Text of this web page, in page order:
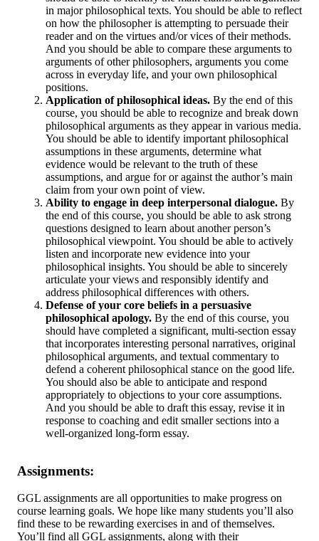
in major philosophical texts. You should be able to reflect
on how the philosopher is attempting to persuade their
reader and on the virtues and/or vices of their methods.
And you should be able to compare these arguments to
arguments of other philosophers, arguments you come
across in everyday life, and your own philosophical
positions.
Application of philosophical ideas. By the end of this
course, you should be able to recognize and break down
philosophical arguments as they appear in various media.
You should be able to identify important philosophical
assumptions in these arguments, determine what
evidence would be relevant to the truth of these
assumptions, and argue for or against the author’s main
claim from your own point of view.
Ability to engage in deep interpersonal dialogue. By
the end of this course, you should be able to ask strong
questions designed to learn about another person’s
philosophical viewpoint. You should be able to actively
listen and incorporate new evidence into your
philosophical insights. You should be able to sincerely
articulate your views and responsibly identify and
address philosophical differences with others.
Defense of your core beliefs in a persuasive
philosophical apology. By the end of this course, you
should have completed a significant, multi-section essay
that incorporates interesting personal narratives, original
philosophical arguments, and textual commentary to
defend a coherent philosophical stance on the good life.
You should also be able to anticipate and respond
appropriately to objections to your core assumptions.
And you should be able to draft this essay, revise it in
response to coaching and edit smaller sections into a
well-organized long-form essay.
Assignments:
GGL assignments are all opportunities to make progress on
course learning goals. We hope like many students you’ll also
find these to be rewarding exercises in and of themselves.
You’ll find all GGL assignments, along with their